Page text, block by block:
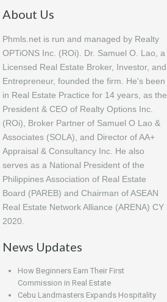
About Us
Phmls.net is run and managed by Realty
OPTiONS Inc. (ROi). Dr. Samuel O. Lao, a
Licensed Real Estate Broker, Investor, and
Entrepreneur, founded the firm. He's been
in Real Estate Practice for 14 years, as the
President & CEO of Realty Options Inc.
(ROi), Broker Partner of Samuel O Lao &
Associates (SOLA), and Director of AA+
Appraisal & Consultancy Inc. He also
serves as a National President of the
Philippines Association of Real Estate
Board (PAREB) and Chairman of ASEAN
Real Estate Network Alliance (ARENA) CY
2020.
News Updates
How Beginners Earn Their First
Commission in Real Estate
Cebu Landmasters Expands Hospitality